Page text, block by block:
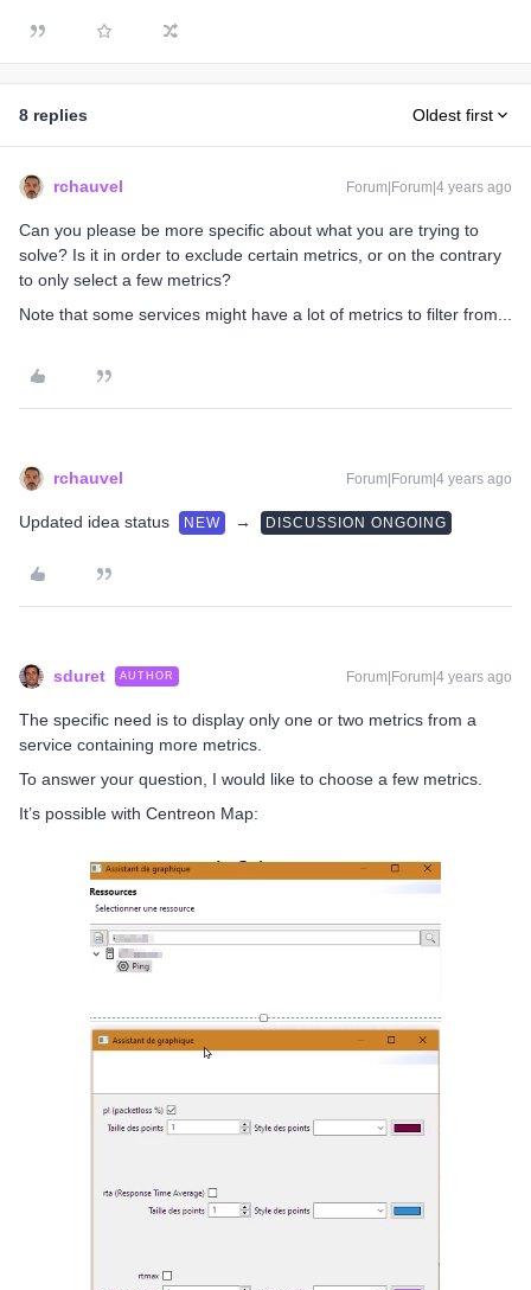
8 replies Oldest first
rchauvel Forum|Forum|4 years ago
Can you please be more specific about what you are trying to
solve? Is it in order to exclude certain metrics, or on the contrary
to only select a few metrics?
Note that some services might have a lot of metrics to filter from...
rchauvel Forum|Forum|4 years ago
Updated idea status NEW → DISCUSSION ONGOING
sduret AUTHOR Forum|Forum|4 years ago
The specific need is to display only one or two metrics from a
service containing more metrics.
To answer your question, I would like to choose a few metrics.
It’s possible with Centreon Map: